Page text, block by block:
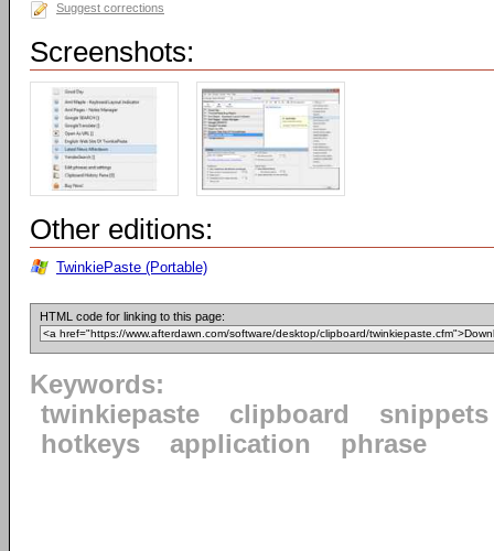
Suggest corrections
Screenshots:
Other editions:
TwinkiePaste (Portable)
HTML code for linking to this page:
Keywords:
twinkiepaste
clipboard
snippets
hotkeys
application phrase